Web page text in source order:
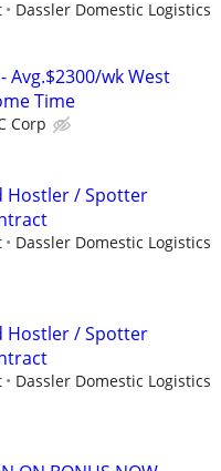
Dassler Domestic Logistics
Avg.$2300/wk West
Time
Corp
Hostler / Spotter
Dassler Domestic Logistics
Hostler / Spotter
Dassler Domestic Logistics